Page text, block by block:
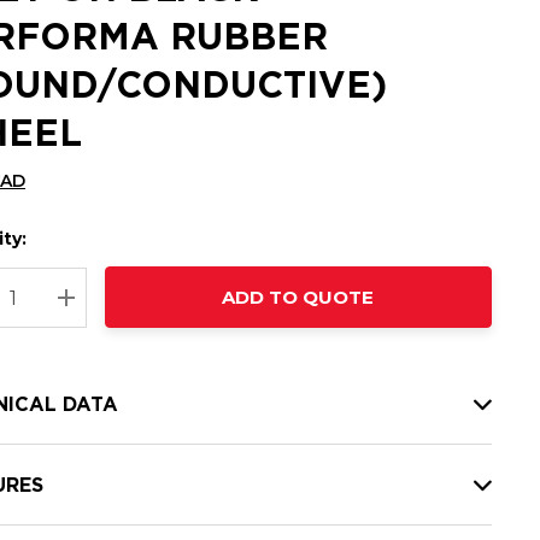
RUBBER
CONDUCTIVE)
QUANTITY:
INCREASE QUANTITY:
ADD TO QUOTE
DATA